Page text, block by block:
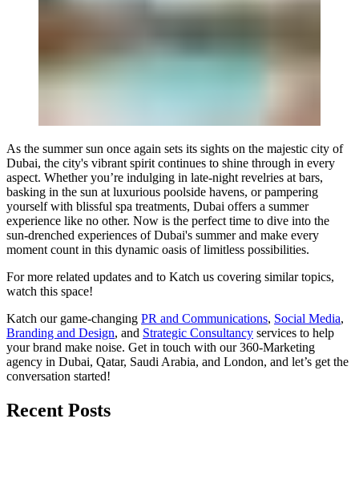
As the summer sun once again sets its sights on the majestic city of
Dubai, the city's vibrant spirit continues to shine through in every
aspect. Whether you’re indulging in late-night revelries at bars,
basking in the sun at luxurious poolside havens, or pampering
yourself with blissful spa treatments, Dubai offers a summer
experience like no other. Now is the perfect time to dive into the
sun-drenched experiences of Dubai's summer and make every
moment count in this dynamic oasis of limitless possibilities.
For more related updates and to Katch us covering similar topics,
watch this space!
Katch our game-changing PR and Communications, Social Media,
Branding and Design, and Strategic Consultancy services to help
your brand make noise. Get in touch with our 360-Marketing
agency in Dubai, Qatar, Saudi Arabia, and London, and let’s get the
conversation started!
Recent Posts